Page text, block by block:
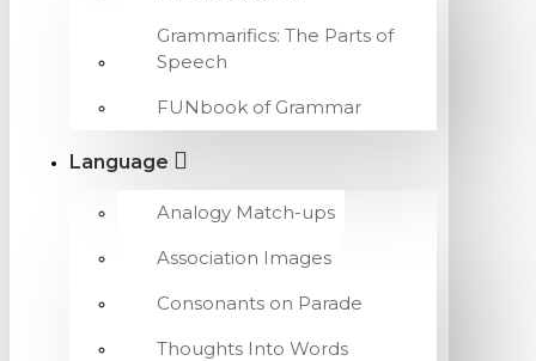
Grammarifics: The Parts of
Speech
FUNbook of Grammar
Language
Analogy Match-ups
Association Images
Consonants on Parade
Thoughts Into Words